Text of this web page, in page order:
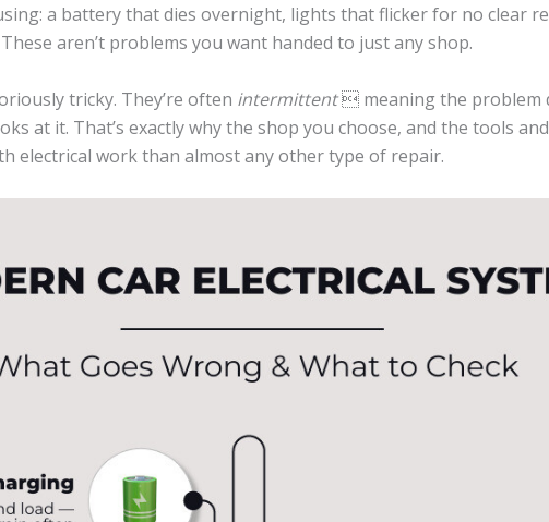
a battery that dies overnight, lights that flicker for no clear
aren’t problems you want handed to just any shop.
tricky. They’re often intermittent meaning the problem
at it. That’s exactly why the shop you choose, and the tools
electrical work than almost any other type of repair.